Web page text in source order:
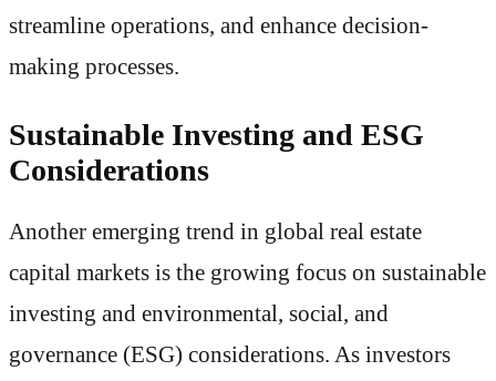
streamline operations, and enhance decision-
making processes.
Sustainable Investing and ESG
Considerations
Another emerging trend in global real estate
capital markets is the growing focus on sustainable
investing and environmental, social, and
governance (ESG) considerations. As investors